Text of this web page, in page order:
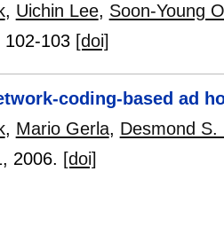
, Uichin Lee, Soon-Young
102-103 [doi]
coding-based ad
, Mario Gerla, Desmond S.
, 2006. [doi]